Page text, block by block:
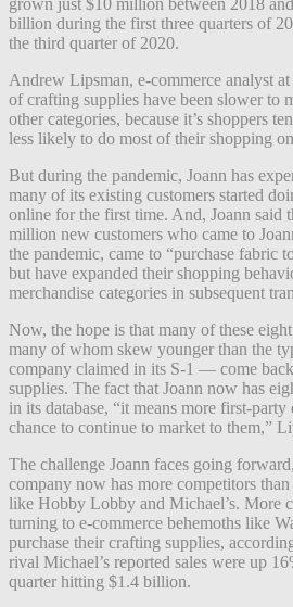
billion during the first three quarters of
the third quarter of 2020.
Andrew Lipsman, e-commerce analyst at
of crafting supplies have been slower to
other categories, because it’s shoppers
less likely to do most of their shopping
But during the pandemic, Joann has
many of its existing customers started
online for the first time. And, Joann said
million new customers who came to
the pandemic, came to “purchase fabric
but have expanded their shopping
merchandise categories in subsequent
Now, the hope is that many of these
many of whom skew younger than the
company claimed in its S-1 — come
supplies. The fact that Joann now has
in its database, “it means more first-party
chance to continue to market to them,”
The challenge Joann faces going
company now has more competitors
like Hobby Lobby and Michael’s. More
turning to e-commerce behemoths like
purchase their crafting supplies,
rival Michael’s reported sales were up
quarter hitting $1.4 billion.